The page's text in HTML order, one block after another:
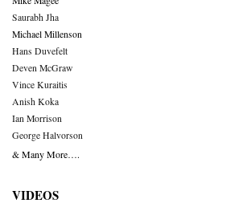
Saurabh Jha
Michael Millenson
Hans Duvefelt
Deven McGraw
Vince Kuraitis
Anish Koka
Ian Morrison
George Halvorson
& Many More….
VIDEOS